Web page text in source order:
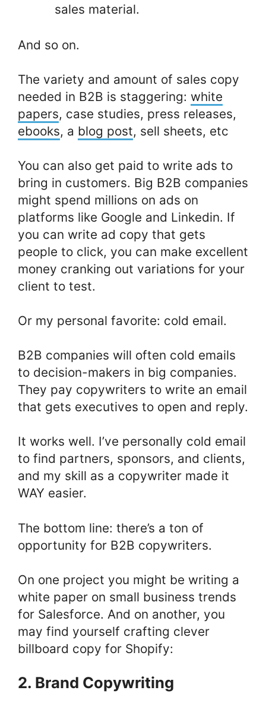
sales material.
And so on.
The variety and amount of sales copy
needed in B2B is staggering: white
papers, case studies, press releases,
ebooks, a blog post, sell sheets, etc
You can also get paid to write ads to
bring in customers. Big B2B companies
might spend millions on ads on
platforms like Google and Linkedin. If
you can write ad copy that gets
people to click, you can make excellent
money cranking out variations for your
client to test.
Or my personal favorite: cold email.
B2B companies will often cold emails
to decision-makers in big companies.
They pay copywriters to write an email
that gets executives to open and reply.
It works well. I’ve personally cold email
to find partners, sponsors, and clients,
and my skill as a copywriter made it
WAY easier.
The bottom line: there’s a ton of
opportunity for B2B copywriters.
On one project you might be writing a
white paper on small business trends
for Salesforce. And on another, you
may find yourself crafting clever
billboard copy for Shopify:
2. Brand Copywriting